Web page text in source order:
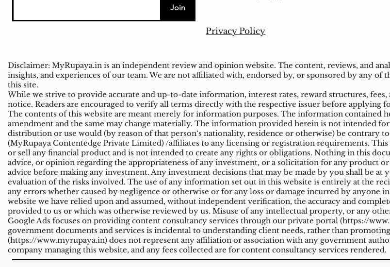
Join
Privacy Policy
Disclaimer: MyRupaya.in is an independent review and opinion website. The content, reviews, and
insights, and experiences of our team. We are not affiliated with, endorsed by, or sponsored by any of
this site.
While we strive to provide accurate and up-to-date information, interest rates, reward structures,
notice. Readers are encouraged to verify all terms directly with the respective issuer before applying
The contents of this website are meant merely for information purposes. The information contained
amendment and the same may change materially. The information provided herein is not intended
distribution or use would (by reason of that person‘s nationality, residence or otherwise) be contrary
(MyRupaya Contentedge Private Limited) /affiliates to any licensing or registration requirements.
or sell any financial product and is not intended to create any rights or obligations. Nothing in this
advice, or opinion regarding the appropriateness of any investment, or a solicitation for any product
advice before making any investment. Any investment decisions that may be made by you shall be at
evaluation of the risks involved. The use of any information set out in this website is entirely at the
any errors whether caused by negligence or otherwise or for any loss or damage incurred by anyone
website we have relied upon and assumed, without independent verification, the accuracy and
provided to us or which was otherwise reviewed by us. Misuse of any intellectual property, or any
Google Ads focuses on providing content consultancy services through our private portal (https://
government documents and services is incidental to understanding client needs, rather than
(https://www.myrupaya.in) does not represent any affiliation or association with any government
company managing this website, and any fees collected are for content consultancy services rendered.